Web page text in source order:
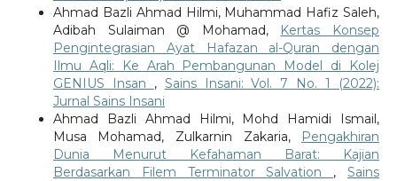
Ahmad Bazli Ahmad Hilmi, Muhammad Hafiz Saleh,
Adibah Sulaiman @ Mohamad, Kertas Konsep
Pengintegrasian Ayat Hafazan al-Quran dengan
Ilmu Aqli: Ke Arah Pembangunan Model di Kolej
GENIUS Insan , Sains Insani: Vol. 7 No. 1 (2022):
Jurnal Sains Insani
Ahmad Bazli Ahmad Hilmi, Mohd Hamidi Ismail,
Musa Mohamad, Zulkarnin Zakaria,
Pengakhiran
Dunia Menurut Kefahaman Barat: Kajian
Berdasarkan Filem Terminator Salvation ,Sains